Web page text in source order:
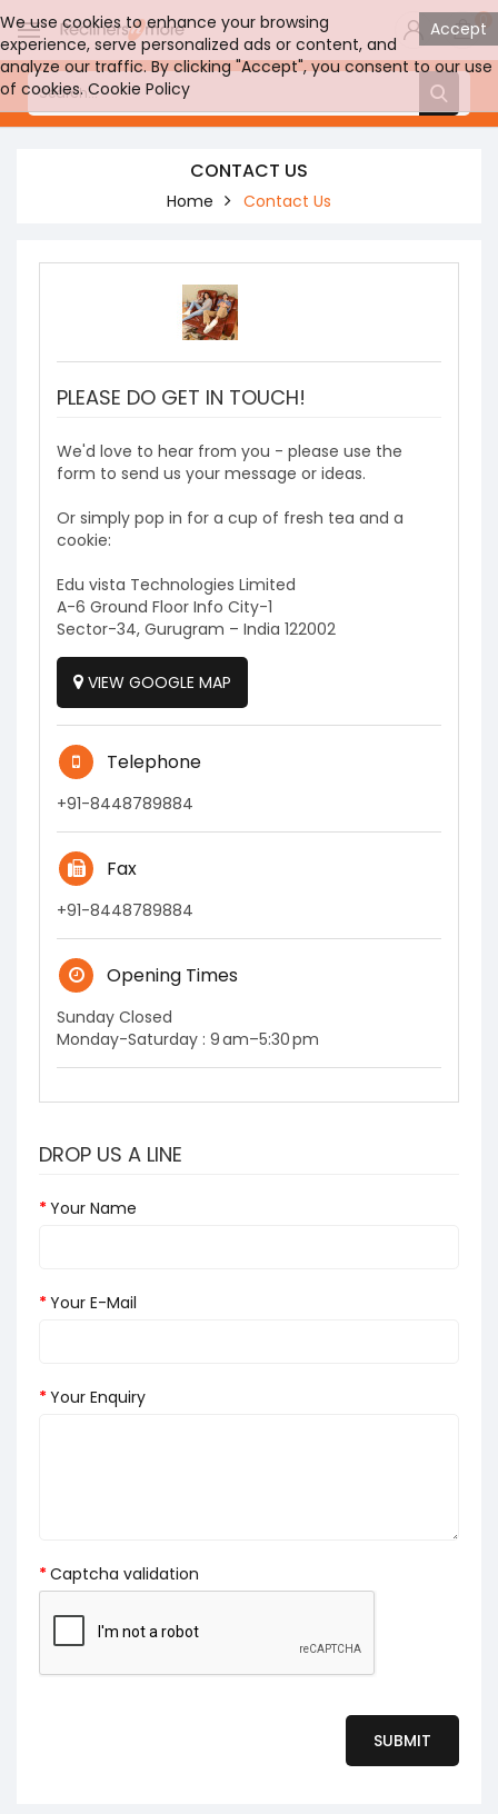
0
CONTACT US
Home Contact Us
PLEASE DO GET IN TOUCH!
We'd love to hear from you - please use the
form to send us your message or ideas.
Or simply pop in for a cup of fresh tea and a
cookie:
Edu vista Technologies Limited
A-6 Ground Floor Info City-1
Sector-34, Gurugram – India 122002
VIEW GOOGLE MAP
Telephone
+91-8448789884
Fax
+91-8448789884
Opening Times
Sunday Closed
Monday-Saturday : 9 am–5:30 pm
DROP US A LINE
Your Name
Your E-Mail
Your Enquiry
Captcha validation
Accept
We use cookies to enhance your browsing
experience, serve personalized ads or content, and
analyze our traffic. By clicking "Accept", you consent to our use
of cookies.Cookie Policy